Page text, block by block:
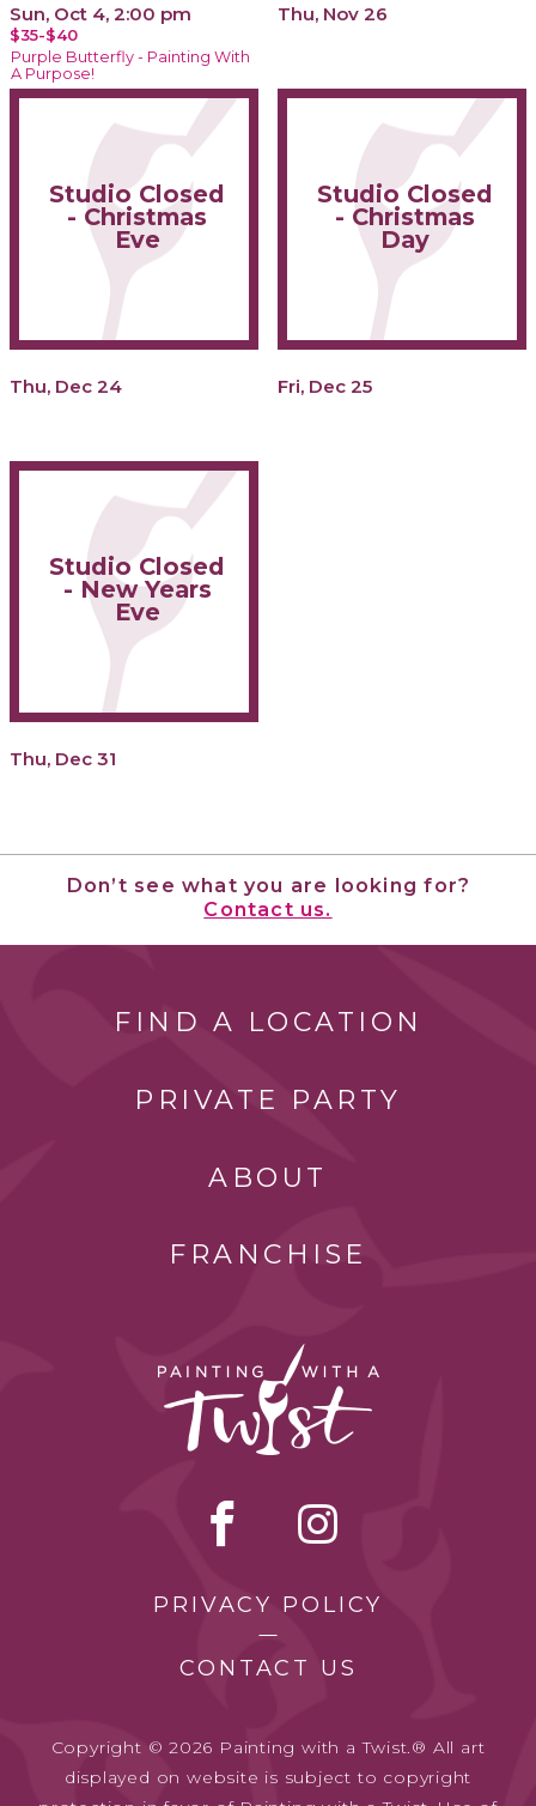
Sun, Oct 4, 2:00 pm
$35-$40
Purple Butterfly - Painting With
A Purpose!
Thu, Nov 26
Studio Closed
- Christmas
Eve
Thu, Dec 24
Studio Closed
- Christmas
Day
Fri, Dec 25
Studio Closed
- New Years
Eve
Thu, Dec 31
Don’t see what you are looking for?
Contact us.
FIND A LOCATION
PRIVATE PARTY
ABOUT
FRANCHISE
PRIVACY POLICY
CONTACT US
Copyright © 2026 Painting with a Twist.® All art
displayed on website is subject to copyright